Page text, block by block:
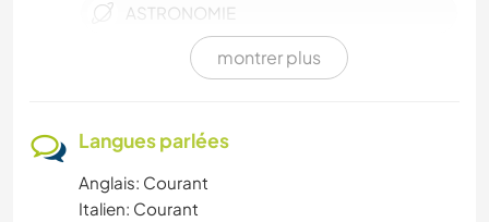
ASTRONOMIE
ÉCRITURE
MUSIQUE
montrer plus
Langues parlées
Anglais: Courant
Italien: Courant